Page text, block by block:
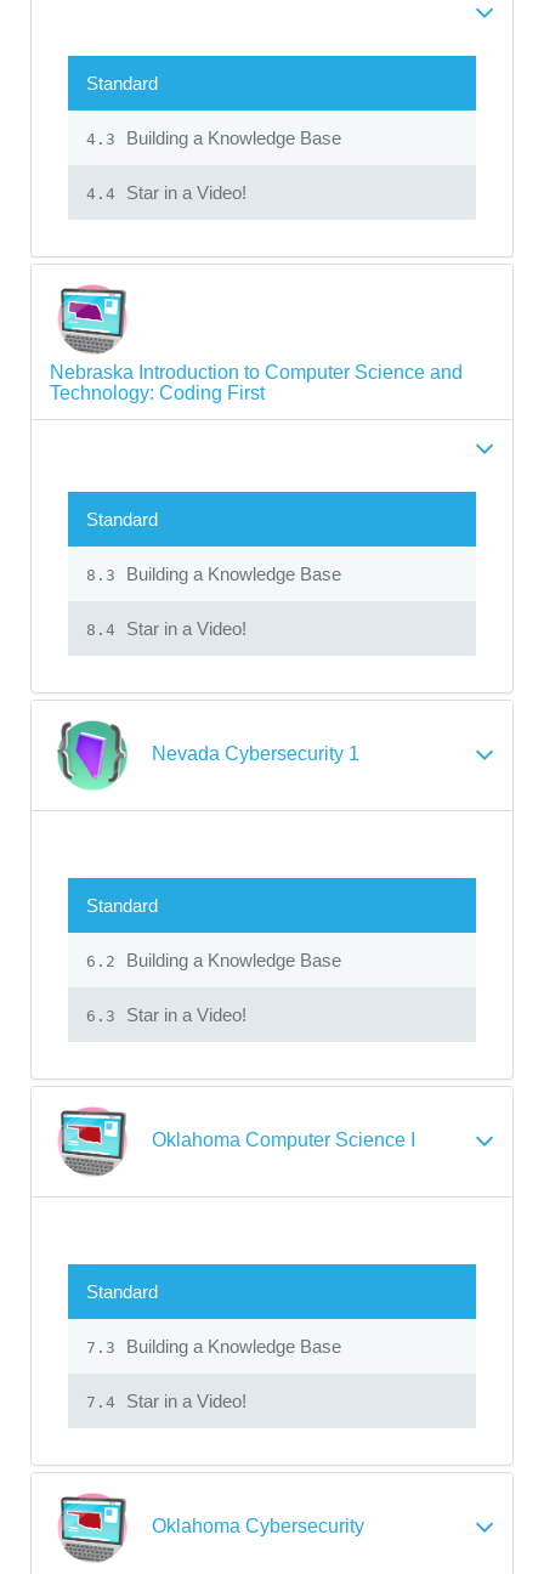
Standard
4.3 Building a Knowledge Base
4.4 Star in a Video!
Nebraska Introduction to Computer Science and
Technology: Coding First
Standard
8.3 Building a Knowledge Base
8.4 Star in a Video!
Nevada Cybersecurity 1
Standard
6.2 Building a Knowledge Base
6.3 Star in a Video!
Oklahoma Computer Science I
Standard
7.3 Building a Knowledge Base
7.4 Star in a Video!
Oklahoma Cybersecurity